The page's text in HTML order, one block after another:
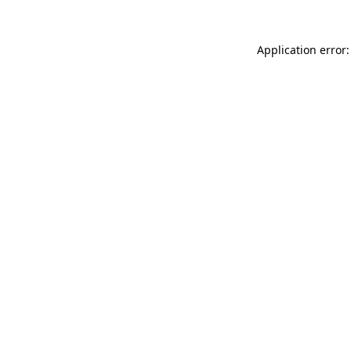
Application